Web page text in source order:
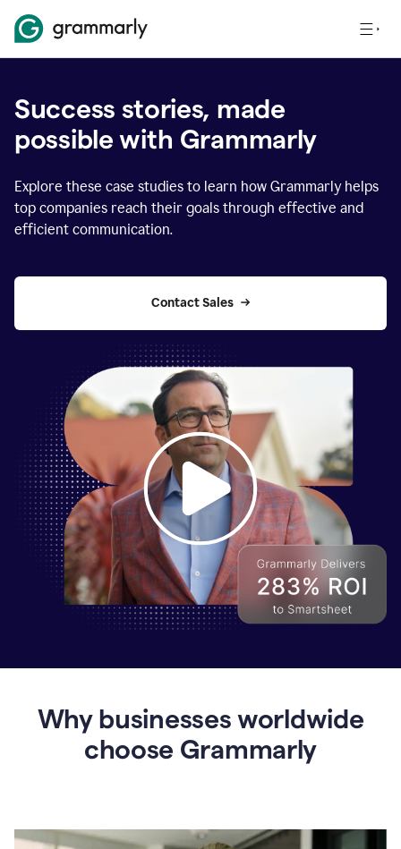
Success stories, made
possible with Grammarly
Explore these case studies to learn how Grammarly helps
top companies reach their goals through effective and
efficient communication.
Contact Sales
Grammarly
Why businesses worldwide
choose Grammarly